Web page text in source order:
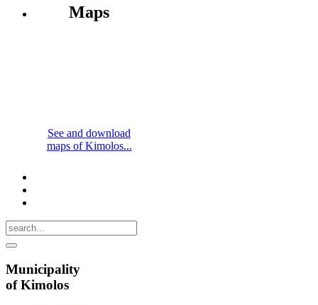
Maps
See and download
maps of Kimolos...
Municipality
of Kimolos